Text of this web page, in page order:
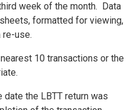
week of the month. Data
formatted for viewing,
use.
10 transactions or the
the LBTT return was